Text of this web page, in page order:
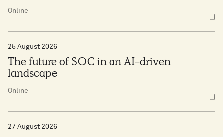
Online
25 August 2026
The future of SOC in an AI-driven
landscape
Online
27 August 2026